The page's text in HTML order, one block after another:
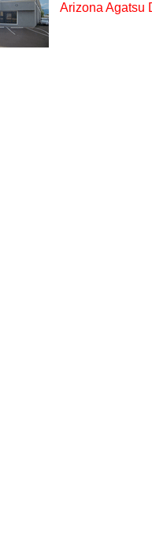
Arizona Agatsu